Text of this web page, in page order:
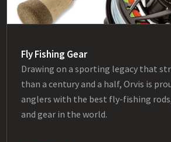
Fly Fishing Gear
Drawing on a sporting legacy that
than a century and a half, Orvis is
anglers with the best fly-fishing
and gear in the world.